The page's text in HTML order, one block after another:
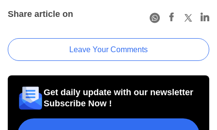
Share article on
Leave Your Comments
Get daily update with our newsletter
Subscribe Now !